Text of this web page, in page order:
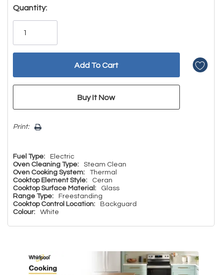
Hurry!
Only
Quantity:
Print:
Fuel Type:
Electric
Oven Cleaning Type:
Steam Clean
Oven Cooking System:
Thermal
Cooktop Element Style:
Ceran
Cooktop Surface Material:
Glass
Range Type:
Freestanding
Cooktop Control Location:
Backguard
Colour:
White